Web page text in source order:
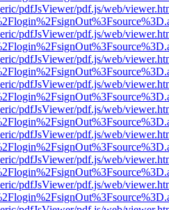
pdfJsViewer/pdf.js/web/
pdfJsViewer/pdf.js/web/
pdfJsViewer/pdf.js/web/
pdfJsViewer/pdf.js/web/
pdfJsViewer/pdf.js/web/
pdfJsViewer/pdf.js/web/
pdfJsViewer/pdf.js/web/
pdfJsViewer/pdf.js/web/